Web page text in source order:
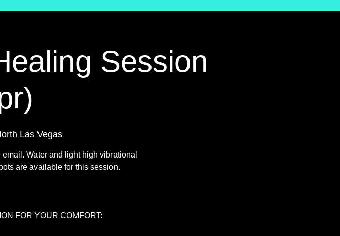
Session
Las Vegas
Water and light high vibrational
are available for this session.
FOR YOUR COMFORT: